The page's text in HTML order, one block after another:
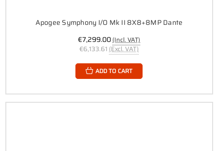
Apogee Symphony I/O Mk II 8X8+8MP Dante
€7,299.00(Incl. VAT)
€6,133.61 (Excl. VAT)
ADD TO CART